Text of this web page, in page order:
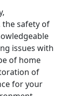
the safety of
issues with
of home
of
for your